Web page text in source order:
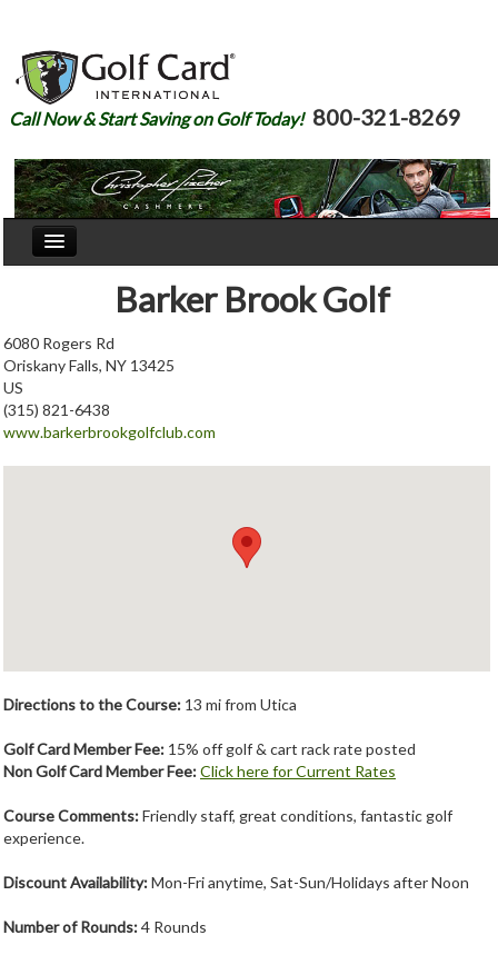
Call Now & Start Saving on Golf Today! 800-321-8269
Courses
Join
Barker Brook Golf
6080 Rogers Rd
Oriskany Falls, NY 13425
US
(315) 821-6438
www.barkerbrookgolfclub.com
Directions to the Course: 13 mi from Utica
Golf Card Member Fee: 15% off golf & cart rack rate posted
Non Golf Card Member Fee:Click here for Current Rates
Course Comments:Friendly staff, great conditions, fantastic golf
experience.
Discount Availability:Mon-Fri anytime, Sat-Sun/Holidays after Noon
Number of Rounds:4 Rounds